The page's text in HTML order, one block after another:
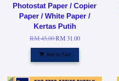
Photostat Paper / Copier
Paper / White Paper /
Kertas Putih
RM 45.00RM 31.00
Add to Cart